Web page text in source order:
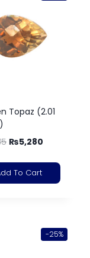
Topaz (2.01
₨5,280
To Cart
-25%